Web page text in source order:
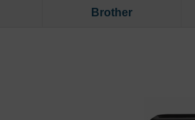
Brother